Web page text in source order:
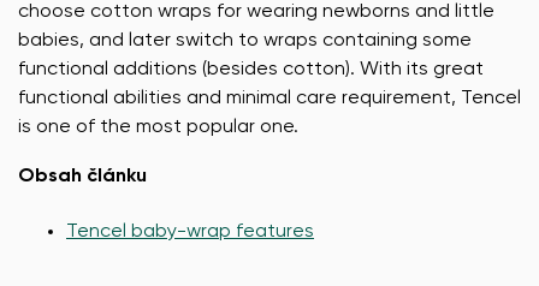
choose cotton wraps for wearing newborns and little
babies, and later switch to wraps containing some
functional additions (besides cotton). With its great
functional abilities and minimal care requirement, Tencel
is one of the most popular one.
Obsah článku
Tencel baby-wrap features